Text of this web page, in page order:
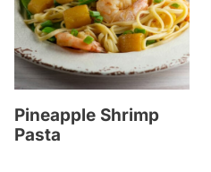
Pineapple Shrimp
Pasta